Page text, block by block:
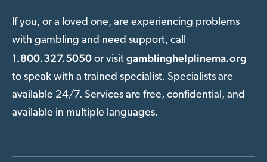
If you, or a loved one, are experiencing problems
with gambling and need support, call
1.800.327.5050 or visit gamblinghelplinema.org
to speak with a trained specialist. Specialists are
available 24/7. Services are free, confidential, and
available in multiple languages.